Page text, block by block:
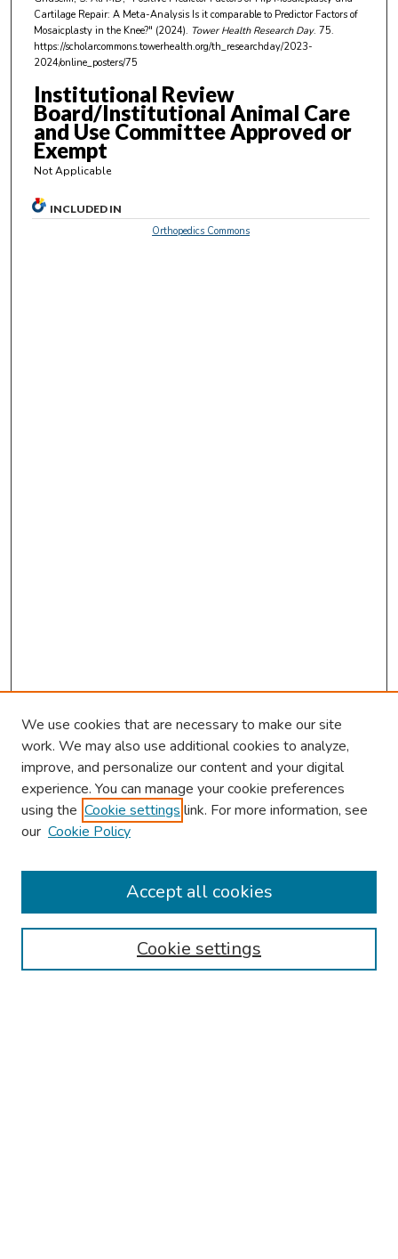
s
2
9
e
c
o
n
d
Cartilage Repair: A Meta-Analysis Is it comparable to Predictor Factors of
Mosaicplasty in the Knee?" (2024). Tower Health Research Day. 75.
https://scholarcommons.towerhealth.org/th_researchday/2023-
2024/online_posters/75
Institutional Review
Board/Institutional Animal Care
and Use Committee Approved or
Exempt
Not Applicable
INCLUDED IN
Orthopedics Commons
About This Conference
Authors
We use cookies that are necessary to make our site
work. We may also use additional cookies to analyze,
improve, and personalize our content and your digital
experience. You can manage your cookie preferences
using the Cookie settings link. For more information, see
our Cookie Policy
Cookie settings
Accept all cookies